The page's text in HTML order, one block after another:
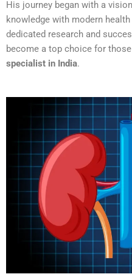
His journey began with a
knowledge with modern
dedicated research and
become a top choice for
specialist in India.